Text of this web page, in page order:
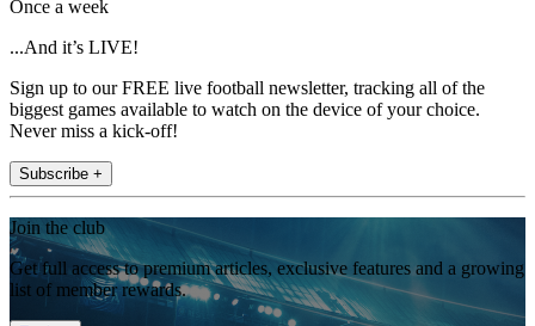
Once a week
...And it’s LIVE!
Sign up to our FREE live football newsletter, tracking all of the
biggest games available to watch on the device of your choice.
Never miss a kick-off!
Subscribe +
Join the club
Get full access to premium articles, exclusive features and a growing
list of member rewards.